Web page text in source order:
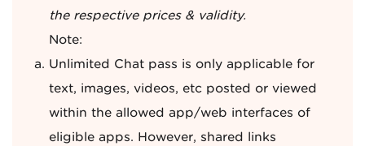
the respective prices & validity.
Note:
Unlimited Chat pass is only applicable for
text, images, videos, etc posted or viewed
within the allowed app/web interfaces of
eligible apps. However, shared links